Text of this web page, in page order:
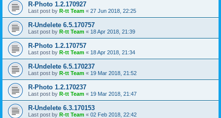
R-Photo 1.2.170927
Last post by R-tt Team « 27 Jun 2018, 22:25
R-Undelete 6.5.170757
Last post by R-tt Team « 18 Apr 2018, 21:39
R-Photo 1.2.170757
Last post by R-tt Team « 18 Apr 2018, 21:34
R-Undelete 6.5.170237
Last post by R-tt Team « 19 Mar 2018, 21:52
R-Photo 1.2.170237
Last post by R-tt Team « 19 Mar 2018, 21:47
R-Undelete 6.3.170153
Last post by R-tt Team « 02 Feb 2018, 22:42